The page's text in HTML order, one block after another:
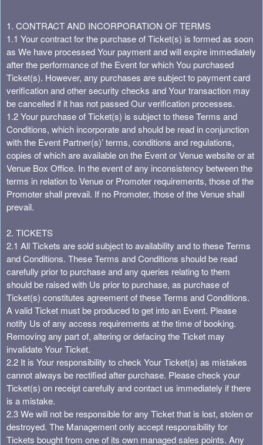
d
T
o
p
N
a
v
i
g
a
t
i
o
n
1. CONTRACT AND INCORPORATION OF TERMS
1.1 Your contract for the purchase of Ticket(s) is formed as soon
as We have processed Your payment and will expire immediately
after the performance of the Event for which You purchased
Ticket(s). However, any purchases are subject to payment card
verification and other security checks and Your transaction may
be cancelled if it has not passed Our verification processes.
1.2 Your purchase of Ticket(s) is subject to these Terms and
Conditions, which incorporate and should be read in conjunction
with the Event Partner(s)’ terms, conditions and regulations,
copies of which are available on the Event or Venue website or at
Venue Box Office. In the event of any inconsistency between the
terms in relation to Venue or Promoter requirements, those of the
Promoter shall prevail. If no Promoter, those of the Venue shall
prevail.
2. TICKETS
2.1 All Tickets are sold subject to availability and to these Terms
and Conditions. These Terms and Conditions should be read
carefully prior to purchase and any queries relating to them
should be raised with Us prior to purchase, as purchase of
Ticket(s) constitutes agreement of these Terms and Conditions.
A valid Ticket must be produced to get into an Event. Please
notify Us of any access requirements at the time of booking.
Removing any part of, altering or defacing the Ticket may
invalidate Your Ticket.
2.2 It is Your responsibility to check Your Ticket(s) as mistakes
cannot always be rectified after purchase. Please check your
Ticket(s) on receipt carefully and contact us immediately if there
is a mistake.
2.3 We will not be responsible for any Ticket that is lost, stolen or
destroyed. The Management only accept responsibility for
Tickets bought from one of its own managed sales points. Any